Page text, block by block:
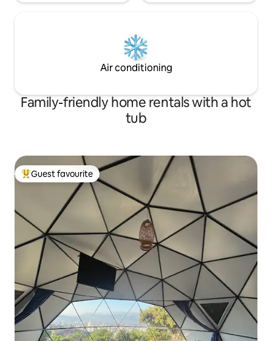
Air conditioning
Family-friendly home rentals with a hot
tub
Top guest favourite
Guest favourite